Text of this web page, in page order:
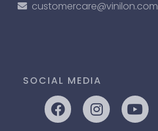
customercare@vinilon.com
SOCIAL MEDIA